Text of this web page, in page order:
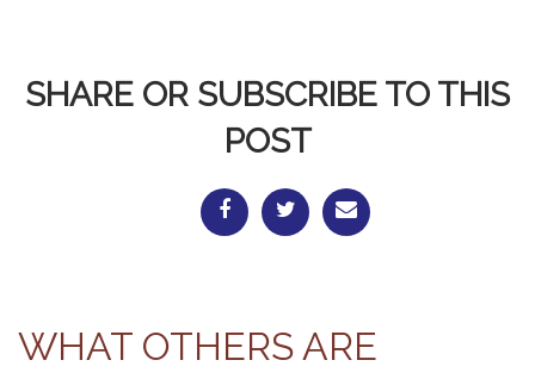
SHARE OR SUBSCRIBE TO THIS
POST
WHAT OTHERS ARE